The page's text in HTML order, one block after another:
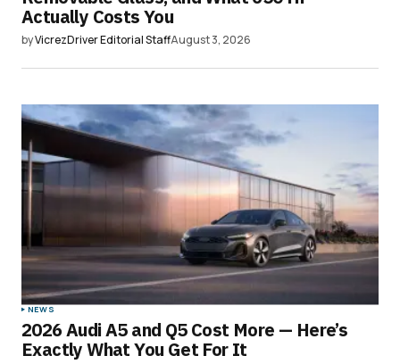
Actually Costs You
byVicrezDriver Editorial StaffAugust 3, 2026
NEWS
2026 Audi A5 and Q5 Cost More — Here’s
Exactly What You Get For It